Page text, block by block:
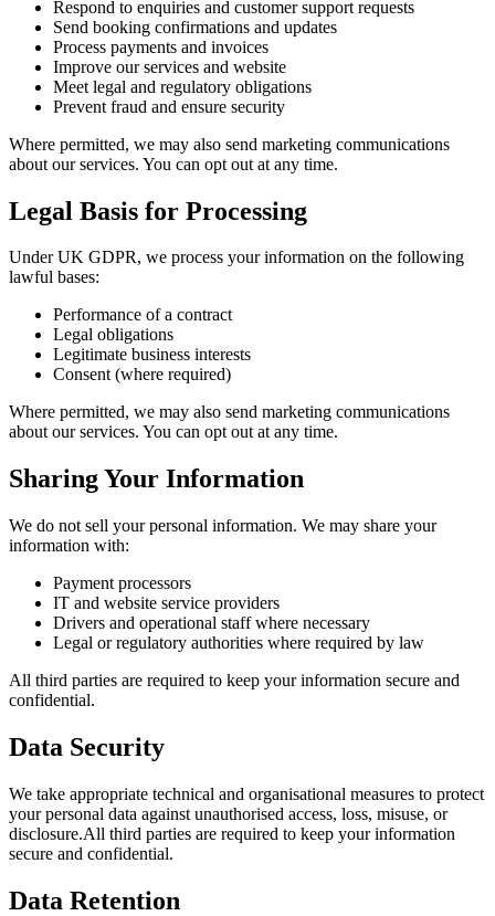
Respond to enquiries and customer support requests
Send booking confirmations and updates
Process payments and invoices
Improve our services and website
Meet legal and regulatory obligations
Prevent fraud and ensure security
Where permitted, we may also send marketing communications
about our services. You can opt out at any time.
Legal Basis for Processing
Under UK GDPR, we process your information on the following
lawful bases:
Performance of a contract
Legal obligations
Legitimate business interests
Consent (where required)
Where permitted, we may also send marketing communications
about our services. You can opt out at any time.
Sharing Your Information
We do not sell your personal information. We may share your
information with:
Payment processors
IT and website service providers
Drivers and operational staff where necessary
Legal or regulatory authorities where required by law
All third parties are required to keep your information secure and
confidential.
Data Security
We take appropriate technical and organisational measures to protect
your personal data against unauthorised access, loss, misuse, or
disclosure.All third parties are required to keep your information
secure and confidential.
Data Retention